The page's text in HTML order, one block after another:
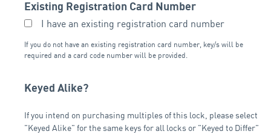
Existing Registration Card Number
I have an existing registration card number
If you do not have an existing registration card number, key/s will be
required and a card code number will be provided.
Keyed Alike?
If you intend on purchasing multiples of this lock, please select
"Keyed Alike" for the same keys for all locks or "Keyed to Differ"